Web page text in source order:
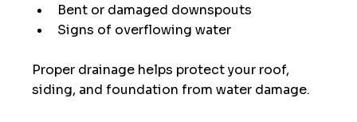
Bent or damaged downspouts
Signs of overflowing water
Proper drainage helps protect your roof,
siding, and foundation from water damage.